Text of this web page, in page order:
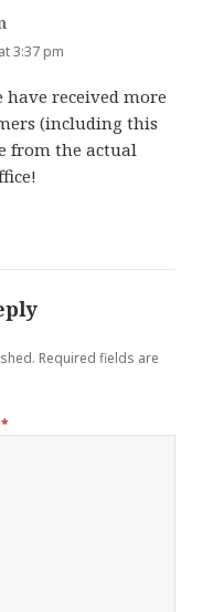
says:
3:37 pm
received more
(including this
from the actual
Required fields are
*